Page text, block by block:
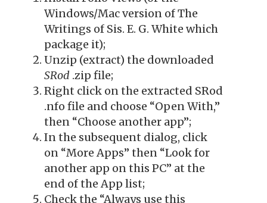
Windows/Mac version of The
Writings of Sis. E. G. White which
package it);
Unzip (extract) the downloaded
SRod .zip file;
Right click on the extracted SRod
.nfo file and choose “Open With,”
then “Choose another app”;
In the subsequent dialog, click
on “More Apps” then “Look for
another app on this PC” at the
end of the App list;
Check the “Always use this